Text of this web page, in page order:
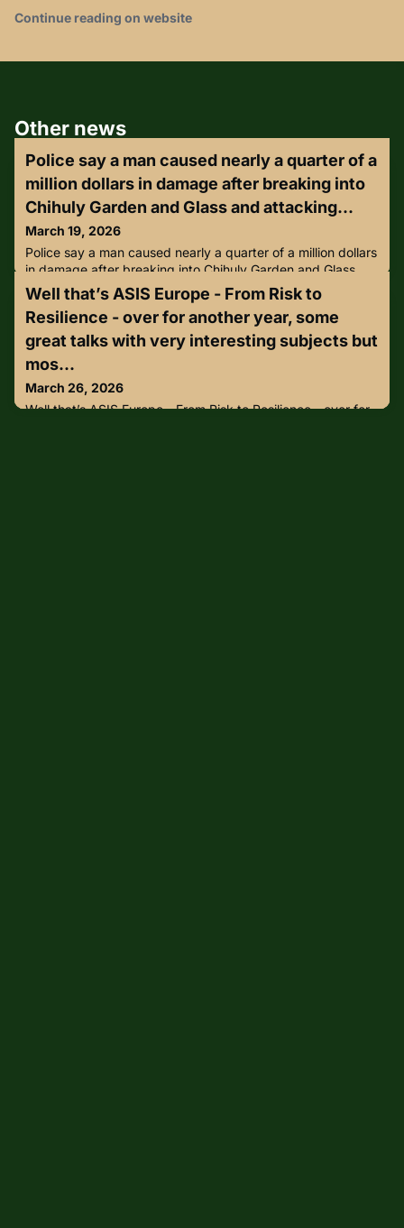
Continue reading on website
Other news
Police say a man caused nearly a quarter of a
million dollars in damage after breaking into
Chihuly Garden and Glass and attacking...
March 19, 2026
Police say a man caused nearly a quarter of a million dollars
in damage after breaking into Chihuly Garden and Glass
and attacking security guards late Monday night.Officers
with the Seattle Police Department (SPD) responded to
Seattle Center around 11 p.m. after receiving reports of a
man smashing glass and attempting to stab security
staff.According to investigators, security guards
encountered
Well that’s ASIS Europe - From Risk to
Resilience - over for another year, some
great talks with very interesting subjects but
mos...
March 26, 2026
Well that’s ASIS Europe - From Risk to Resilience - over for